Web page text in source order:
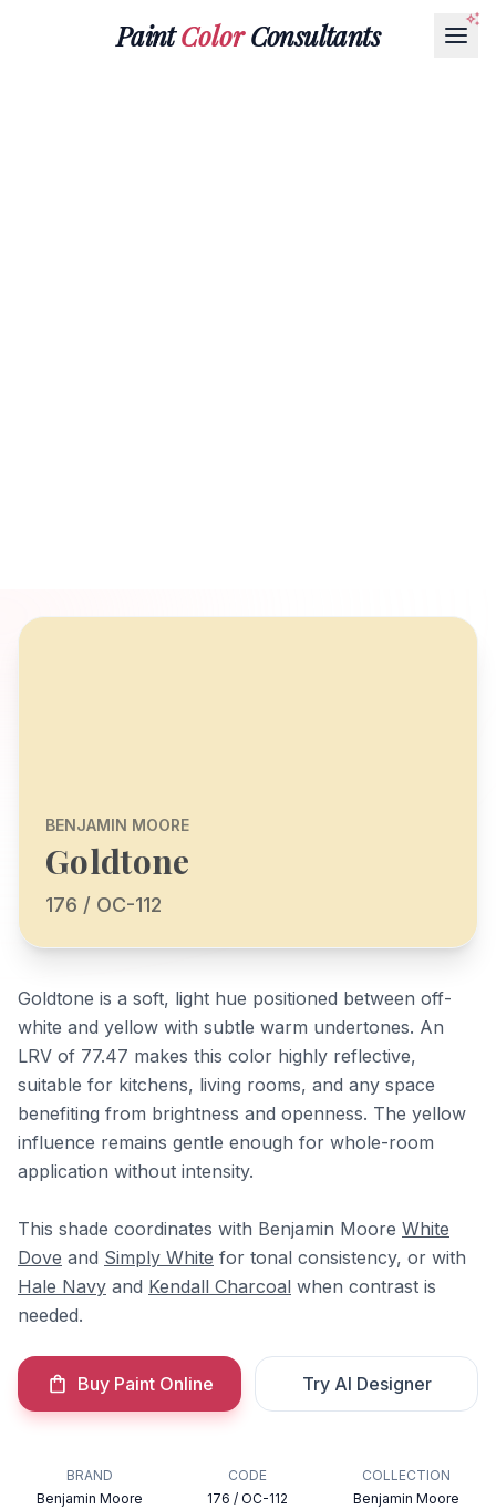
PaintColorConsultants
BENJAMIN MOORE
Goldtone
176 / OC-112
Goldtone is a soft, light hue positioned between off-
white and yellow with subtle warm undertones. An
LRV of 77.47 makes this color highly reflective,
suitable for kitchens, living rooms, and any space
benefiting from brightness and openness. The yellow
influence remains gentle enough for whole-room
application without intensity.
This shade coordinates with Benjamin Moore White
Dove and Simply White for tonal consistency, or with
Hale Navy and Kendall Charcoal when contrast is
needed.
Buy Paint Online Try AI Designer
BRAND
Benjamin Moore
CODE
176 / OC-112
COLLECTION
Benjamin Moore